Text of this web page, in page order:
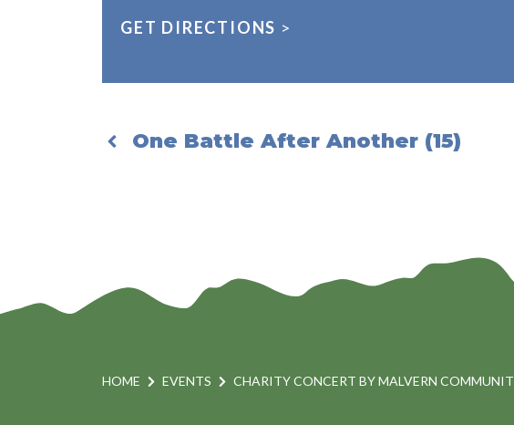
GET DIRECTIONS >
One Battle After Another (15)
HOME EVENTS CHARITY CONCERT BY MALVERN